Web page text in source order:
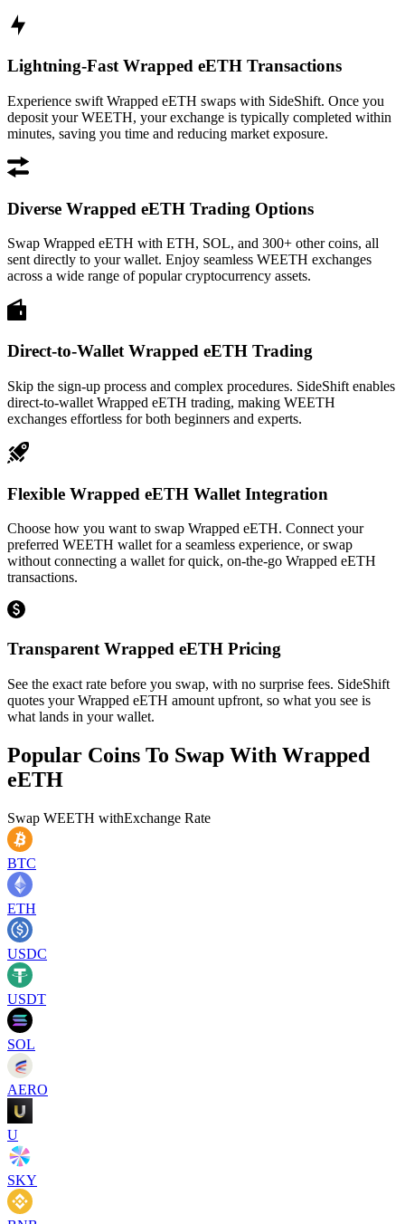
Lightning-Fast Wrapped eETH Transactions
Experience swift Wrapped eETH swaps with SideShift. Once you
deposit your WEETH, your exchange is typically completed within
minutes, saving you time and reducing market exposure.
Diverse Wrapped eETH Trading Options
Swap Wrapped eETH with ETH, SOL, and 300+ other coins, all
sent directly to your wallet. Enjoy seamless WEETH exchanges
across a wide range of popular cryptocurrency assets.
Direct-to-Wallet Wrapped eETH Trading
Skip the sign-up process and complex procedures. SideShift enables
direct-to-wallet Wrapped eETH trading, making WEETH
exchanges effortless for both beginners and experts.
Flexible Wrapped eETH Wallet Integration
Choose how you want to swap Wrapped eETH. Connect your
preferred WEETH wallet for a seamless experience, or swap
without connecting a wallet for quick, on-the-go Wrapped eETH
transactions.
Transparent Wrapped eETH Pricing
See the exact rate before you swap, with no surprise fees. SideShift
quotes your Wrapped eETH amount upfront, so what you see is
what lands in your wallet.
Popular Coins To Swap With Wrapped
eETH
Swap WEETH withExchange Rate
BTC
ETH
USDC
USDT
SOL
AERO
U
SKY